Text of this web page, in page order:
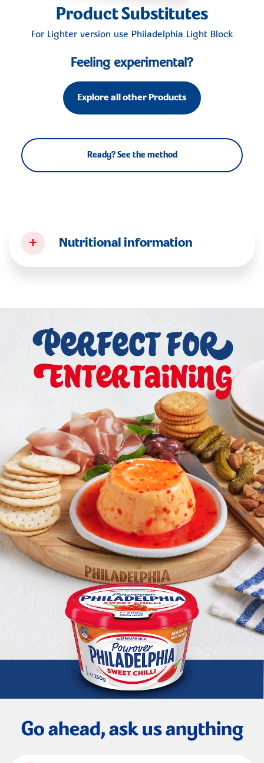
Product Substitutes
For Lighter version use Philadelphia Light Block
Feeling experimental?
Explore all other Products
Ready? See the method
+ Nutritional information
Go ahead, ask us anything